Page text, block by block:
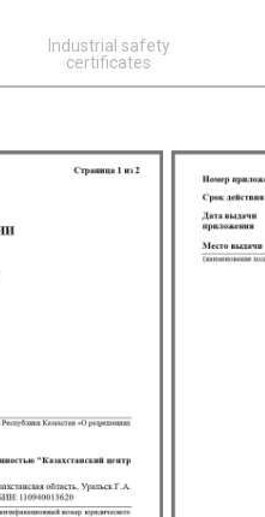
Industrial safety
certificates